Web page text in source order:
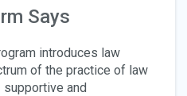
Says
introduces law
of the practice of law
supportive and